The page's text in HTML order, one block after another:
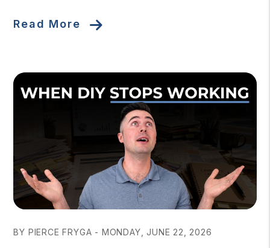
Read More
BY PIERCE FRYGA - MONDAY, JUNE 22, 2026